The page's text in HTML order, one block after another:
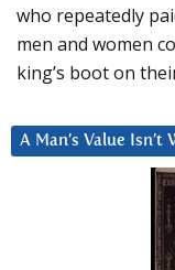
who repeatedly
men and women
king’s boot on
A Man’s Value